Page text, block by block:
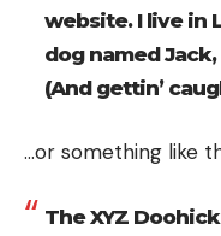
website. I live in
dog named
(And gettin’
…or something like
The XYZ